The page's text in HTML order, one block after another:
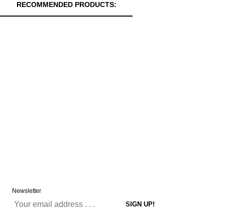
RECOMMENDED PRODUCTS:
Newsletter